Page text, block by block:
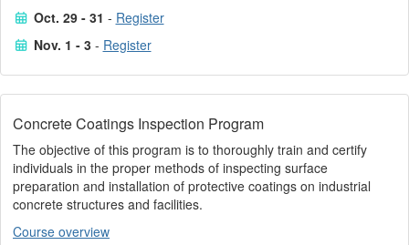
Oct. 29 - 31 - Register
Nov. 1 - 3- Register
Concrete Coatings Inspection Program
The objective of this program is to thoroughly train and certify
individuals in the proper methods of inspecting surface
preparation and installation of protective coatings on industrial
concrete structures and facilities.
Course overview